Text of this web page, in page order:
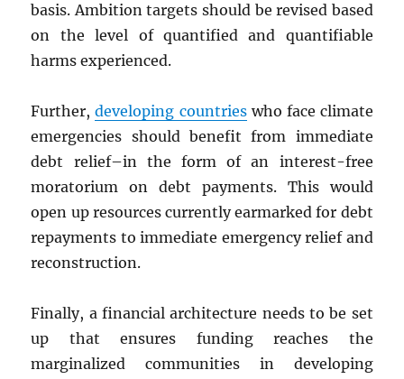
basis. Ambition targets should be revised based
on the level of quantified and quantifiable
harms experienced.
Further,developing countrieswho face climate
emergencies should benefit from immediate
debt relief–in the form of an interest-free
moratorium on debt payments. This would
open up resources currently earmarked for debt
repayments to immediate emergency relief and
reconstruction.
Finally, a financial architecture needs to be set
up that ensures funding reaches the
marginalized communities in developing